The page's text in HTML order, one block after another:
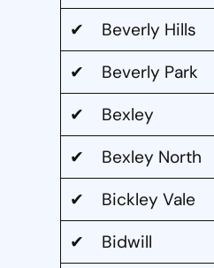
✔ Beverly Hills
✔ Beverly Park
✔ Bexley
✔ Bexley North
✔ Bickley Vale
✔ Bidwill